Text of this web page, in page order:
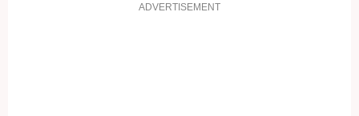
ADVERTISEMENT